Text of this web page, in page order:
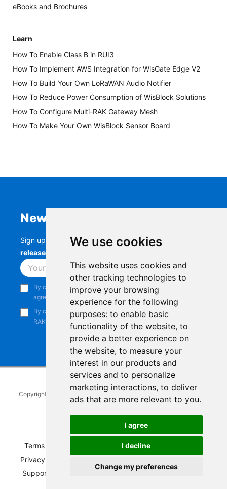
We use cookies
This website uses cookies and
other tracking technologies to
improve your browsing
experience for the following
purposes: to enable basic
functionality of the website, to
provide a better experience on
the website, to measure your
interest in our products and
services and to personalize
marketing interactions, to deliver
ads that are more relevant to you.
I agree
I decline
Change my preferences
eBooks and Brochures
Learn
How To Enable Class B in RUI3
How To Implement AWS Integration for WisGate Edge V2
How To Build Your Own LoRaWAN Audio Notifier
How To Reduce Power Consumption of WisBlock Solutions
How To Configure Multi-RAK Gateway Mesh
How To Make Your Own WisBlock Sensor Board
Newsletter
Sign up to stay up-to-date with the latestRAK
releases, product updates, events,
Subscribe
By continuing, you acknowledge that you have read and
agree to our
Privacy Notice
By continuing, you consent to receive marketing emails from
RAKwireless.
Copyright © 2014-2026 RAKwireless Technology Limited
reserved.
LinkedInYoutube
Pinterest
TikTok
Terms of Service Refunds and Exchanges Policy
Privacy Notice
Support and Contact
Compliance